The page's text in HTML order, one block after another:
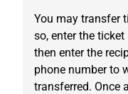
You may transfer
so, enter the
then enter the
phone number to
transferred. Once